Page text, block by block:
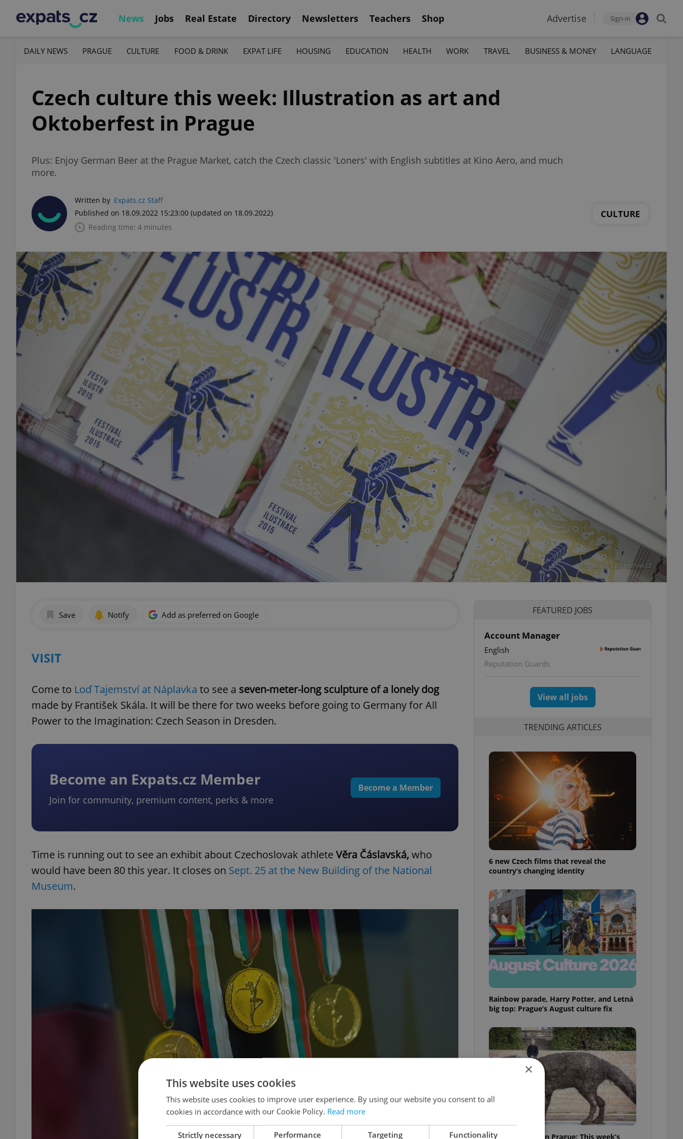
News Jobs Real Estate Directory Newsletters Teachers Shop Advertise Sign-in
DAILY NEWS PRAGUE CULTURE FOOD & DRINK EXPAT LIFE HOUSING EDUCATION HEALTH WORK TRAVEL BUSINESS & MONEY LANGUAGE
Czech culture this week: Illustration as art and
Oktoberfest in Prague
Plus: Enjoy German Beer at the Prague Market, catch the Czech classic 'Loners' with English subtitles at Kino Aero, and much
more.
Written by Expats.cz Staff
Published on 18.09.2022 15:23:00 (updated on 18.09.2022)
Reading time: 4 minutes
CULTURE
Photo via lustrfestival.cz
Save Notify Add as preferred on Google
VISIT
Come to Loď Tajemství at Náplavka to see a seven-meter-long sculpture of a lonely dog
made by František Skála. It will be there for two weeks before going to Germany for All
Power to the Imagination: Czech Season in Dresden.
Become an Expats.cz Member
Join for community, premium content, perks & more
Become a Member
Time is running out to see an exhibit about Czechoslovak athlete Věra Čáslavská,who
would have been 80 this year. It closes on Sept. 25 at the New Building of the National
Museum.
FEATURED JOBS
Account Manager
English
Reputation Guards
View all jobs
TRENDING ARTICLES
6 new Czech films that reveal the
country’s changing identity
Rainbow parade, Harry Potter, and Letná
big top: Prague’s August culture fix
What to watch in Prague: This week’s
×
This website uses cookies
This website uses cookies to improve user experience. By using our website you consent to all
cookies in accordance with our Cookie Policy. Read more
Strictly necessary Performance Targeting Functionality